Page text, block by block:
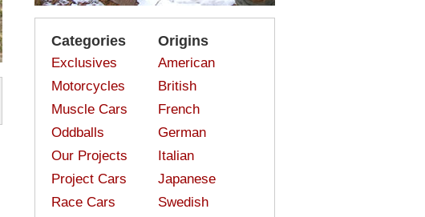
Categories
Exclusives
Motorcycles
Muscle Cars
Oddballs
Our Projects
Project Cars
Race Cars
Origins
American
British
French
German
Italian
Japanese
Swedish